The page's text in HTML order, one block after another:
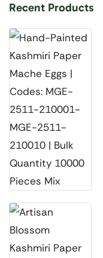
Recent Products